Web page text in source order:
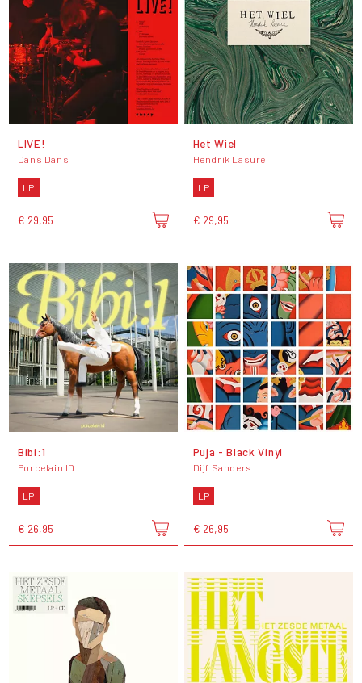
LIVE!
Dans Dans
LP
€ 29,95
Het Wiel
Hendrik Lasure
LP
€ 29,95
Bibi:1
Porcelain ID
LP
€ 26,95
Puja - Black Vinyl
Dijf Sanders
LP
€ 26,95